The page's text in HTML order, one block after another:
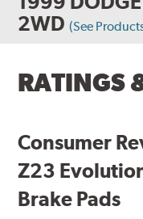
2WD (See
RATINGS
Consumer
Z23
Brake Pads